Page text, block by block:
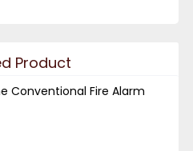
Product
Conventional Fire Alarm